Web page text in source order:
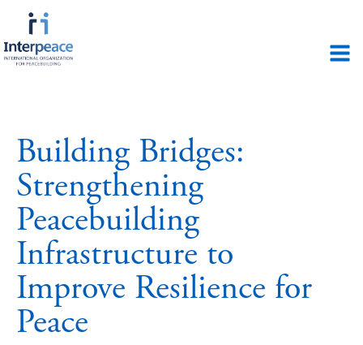
Building Bridges:
Strengthening
Peacebuilding
Infrastructure to
Improve Resilience for
Peace